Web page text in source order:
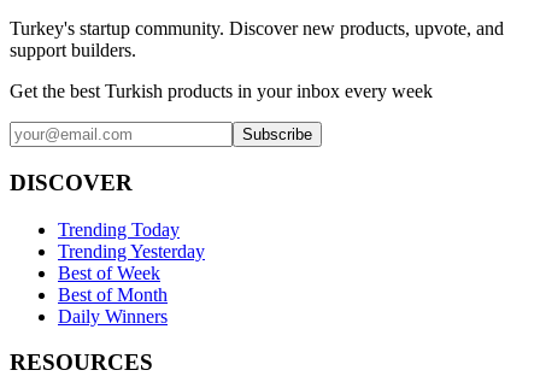
Turkey's startup community. Discover new products, upvote, and
support builders.
Get the best Turkish products in your inbox every week
Subscribe
DISCOVER
Trending Today
Trending Yesterday
Best of Week
Best of Month
Daily Winners
RESOURCES